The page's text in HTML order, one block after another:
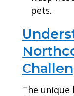
pets.
The unique